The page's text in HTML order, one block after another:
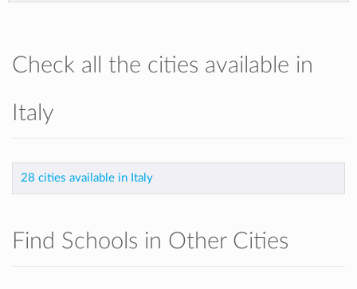
Check all the cities available in
Italy
28 cities available in Italy
Find Schools in Other Cities